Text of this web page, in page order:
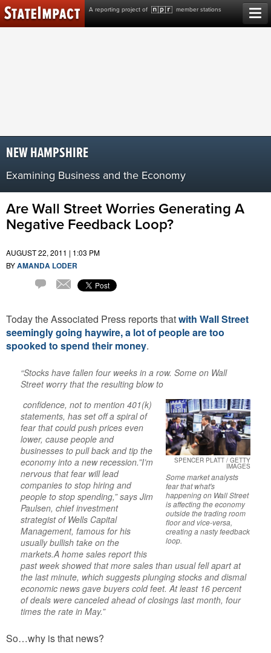
A reporting project of member stations
Skip
to
content
NEW HAMPSHIRE
Examining Business and the Economy
Are Wall Street Worries Generating A
Negative Feedback Loop?
AUGUST 22, 2011 | 1:03 PM
BYAMANDA LODER
Email
Today the Associated Press reports thatwith Wall Street
seemingly going haywire, a lot of people are too
spooked to spend their money.
“Stocks have fallen four weeks in a row. Some on Wall
Street worry that the resulting blow to
SPENCER PLATT / GETTY
IMAGES
Some market analysts
fear that what's
happening on Wall Street
is affecting the economy
outside the trading room
floor and vice-versa,
creating a nasty feedback
loop.
confidence, not to mention 401(k)
statements, has set off a spiral of
fear that could push prices even
lower, cause people and
businesses to pull back and tip the
economy into a new recession.”I’m
nervous that fear will lead
companies to stop hiring and
people to stop spending,” says Jim
Paulsen, chief investment
strategist of Wells Capital
Management, famous for his
usually bullish take on the
markets.A home sales report this
past week showed that more sales than usual fell apart at
the last minute, which suggests plunging stocks and dismal
economic news gave buyers cold feet. At least 16 percent
of deals were canceled ahead of closings last month, four
times the rate in May.”
So…why is that news?